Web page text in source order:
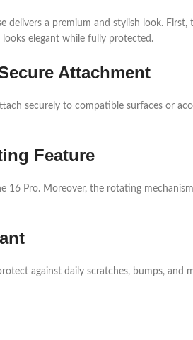
delivers a premium and stylish look.
elegant while fully protected.
Attachment
securely to compatible surfaces or
Feature
16 Pro. Moreover, the rotating
against daily scratches, bumps,